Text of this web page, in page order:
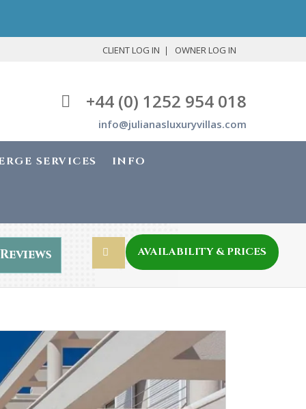
CLIENT LOG IN OWNER LOG IN
+44 (0) 1252 954 018
info@julianasluxuryvillas.com
SERVICES INFO
Reviews AVAILABILITY & PRICES